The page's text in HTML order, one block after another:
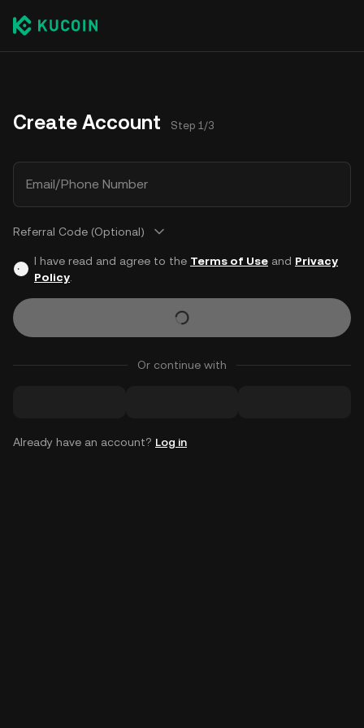
Create Account Step 1/3
Email/Phone Number
Referral Code (Optional)
I have read and agree to the Terms of Useand Privacy
Policy.
Or continue with
Already have an account? Log in